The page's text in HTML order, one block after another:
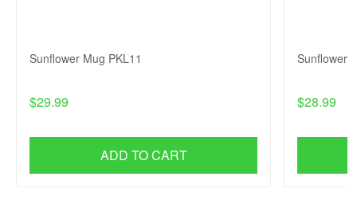
Sunflower Mug PKL11
$29.99
ADD TO CART
Sunflower
$28.99